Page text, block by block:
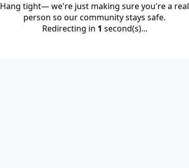
Hang tight— we're just making sure you're a real
person so our community stays safe.
Redirecting in 1 second(s)...